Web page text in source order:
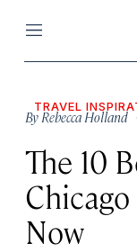
Menu
TRAVEL
ByRebecca Holland
The 10
Now